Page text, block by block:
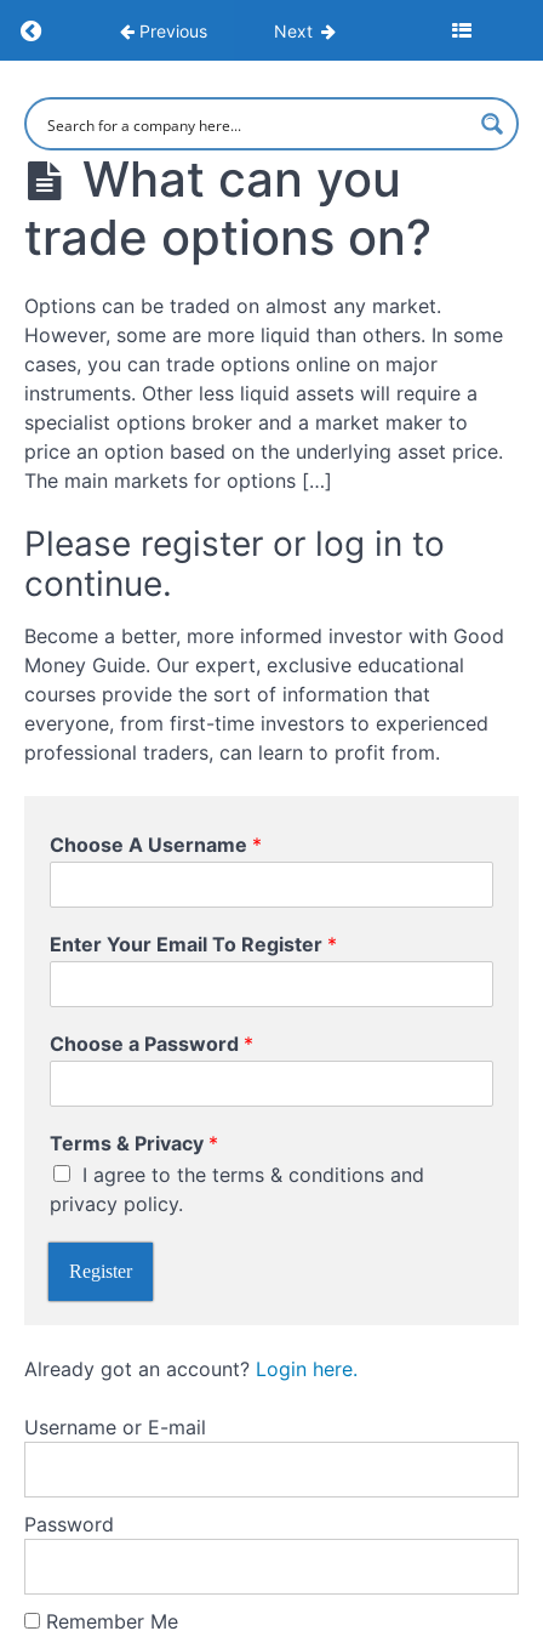
Return to course: Understanding Options
Previous Next
Understanding
Options
to
options
trading
What
Is
Options
How
Options
Work
Pros
Of
Options
Trading
Can
You
Trade
Options
What
options
on?
How
Trade
Buying
Versus
Writing
Options
versus
Types
Of
Options
What can you
trade options on?
Options can be traded on almost any market.
However, some are more liquid than others. In some
cases, you can trade options online on major
instruments. Other less liquid assets will require a
specialist options broker and a market maker to
price an option based on the underlying asset price.
The main markets for options […]
Please register or log in to
continue.
Become a better, more informed investor with Good
Money Guide. Our expert, exclusive educational
courses provide the sort of information that
everyone, from first-time investors to experienced
professional traders, can learn to profit from.
Choose A Username *
Enter Your Email To Register *
U
s
r
a
m
e
s
r
m
P
r
v
a
c
Choose a Password *
Terms & Privacy *
I agree to the terms & conditions and
privacy policy.
Register
Already got an account? Login here.
Username or E-mail
Password
Remember Me